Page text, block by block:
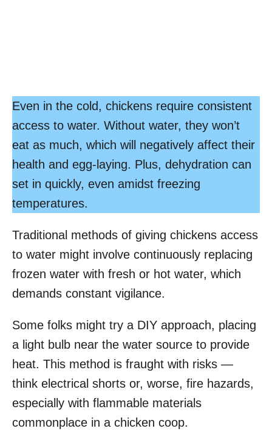
Even in the cold, chickens require consistent
access to water. Without water, they won’t
eat as much, which will negatively affect their
health and egg-laying. Plus, dehydration can
set in quickly, even amidst freezing
temperatures.
Traditional methods of giving chickens access
to water might involve continuously replacing
frozen water with fresh or hot water, which
demands constant vigilance.
Some folks might try a DIY approach, placing
a light bulb near the water source to provide
heat. This method is fraught with risks —
think electrical shorts or, worse, fire hazards,
especially with flammable materials
commonplace in a chicken coop.